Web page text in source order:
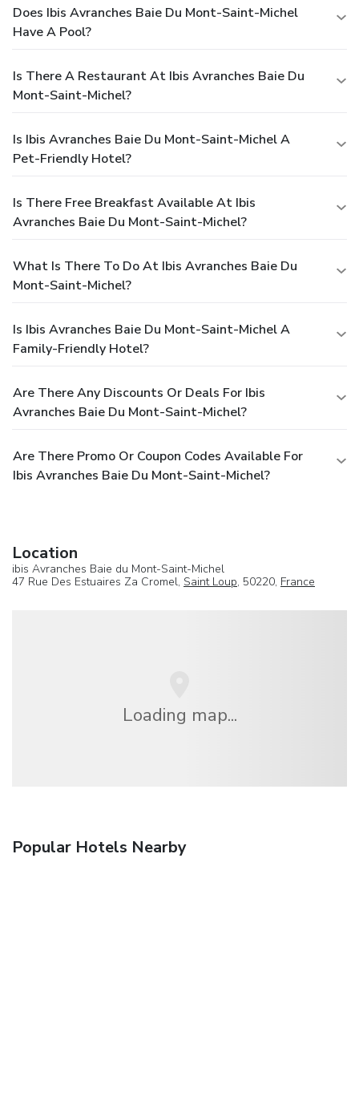
Does Ibis Avranches Baie Du Mont-Saint-Michel
Have A Pool?
Is There A Restaurant At Ibis Avranches Baie Du
Mont-Saint-Michel?
Is Ibis Avranches Baie Du Mont-Saint-Michel A
Pet-Friendly Hotel?
Is There Free Breakfast Available At Ibis
Avranches Baie Du Mont-Saint-Michel?
What Is There To Do At Ibis Avranches Baie Du
Mont-Saint-Michel?
Is Ibis Avranches Baie Du Mont-Saint-Michel A
Family-Friendly Hotel?
Are There Any Discounts Or Deals For Ibis
Avranches Baie Du Mont-Saint-Michel?
Are There Promo Or Coupon Codes Available For
Ibis Avranches Baie Du Mont-Saint-Michel?
Location
ibis Avranches Baie du Mont-Saint-Michel
47 Rue Des Estuaires Za Cromel, Saint Loup, 50220, France
Loading map...
Popular Hotels Nearby